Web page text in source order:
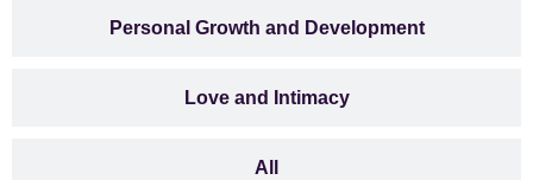
Personal Growth and Development
Love and Intimacy
All